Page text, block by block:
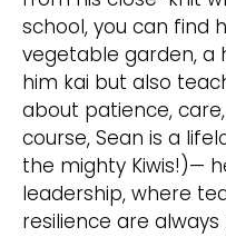
school, you can find
vegetable garden, a
him kai but also
about patience,
course, Sean is a
the mighty Kiwis!)—
leadership, where
resilience are